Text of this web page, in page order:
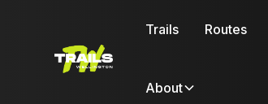
Trails Routes
About